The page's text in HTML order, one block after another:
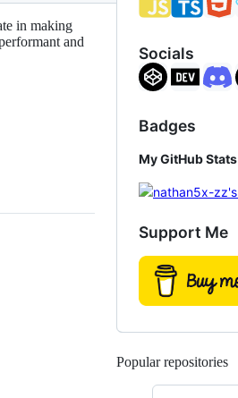
in making
and
Socials
Badges
My GitHub Stats
Support Me
Popular repositories